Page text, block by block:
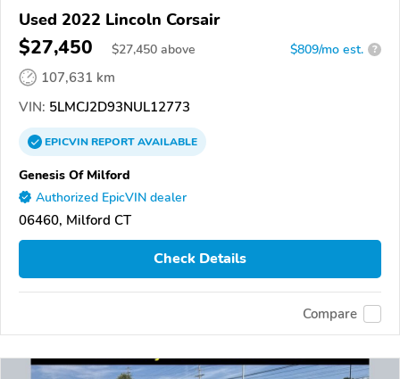
Used 2022 Lincoln Corsair
$27,450 $27,450 above $809/mo est. ?
107,631 km
VIN: 5LMCJ2D93NUL12773
EPICVINREPORTAVAILABLE
Genesis Of Milford
Authorized EpicVIN dealer
06460, Milford CT
Check Details
Compare